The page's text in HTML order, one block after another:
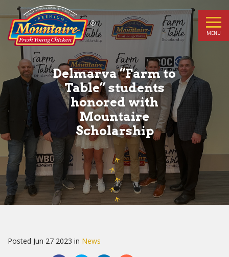
MENU
Delmarva
“Farm
to
Table”
students
honored
with
Mountaire
Scholarship
Delmarva “Farm to
Table” students
honored with
Mountaire
Scholarship
Posted Jun 27 2023 in News